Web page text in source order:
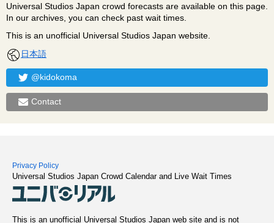
Universal Studios Japan crowd forecasts are available on this page.
In our archives, you can check past wait times.
This is an unofficial Universal Studios Japan website.
日本語
@kidokoma
Contact
Privacy Policy
Universal Studios Japan Crowd Calendar and Live Wait Times
This is an unofficial Universal Studios Japan web site and is not